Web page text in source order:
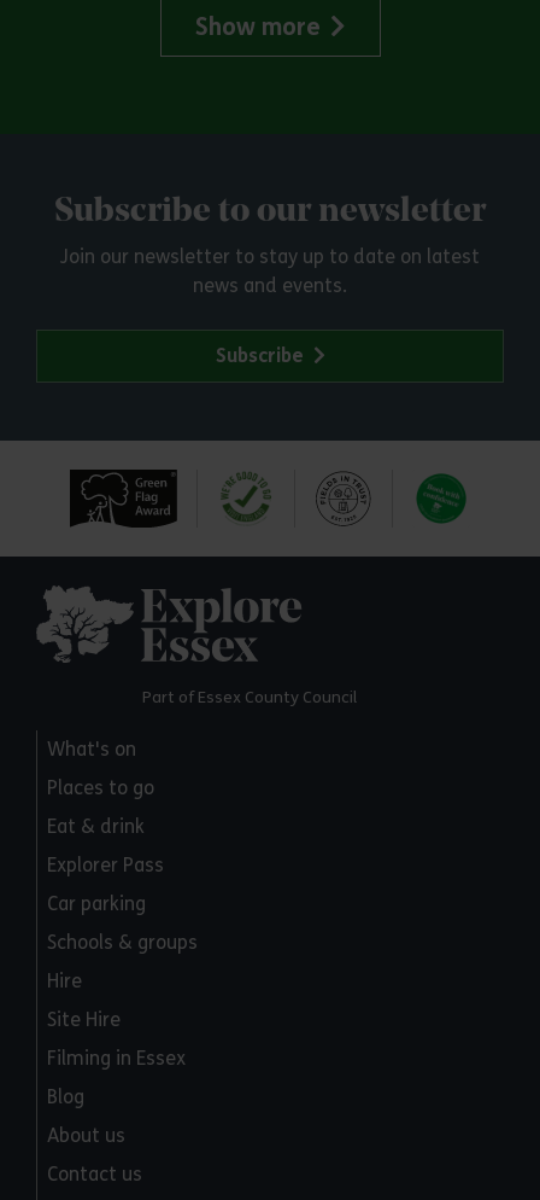
Show more
Subscribe to our newsletter
Join our newsletter to stay up to date on latest
news and events.
Subscribe
Part of Essex County Council
What's on
Places to go
Eat & drink
Explorer Pass
Car parking
Schools & groups
Hire
Site Hire
Filming in Essex
Blog
About us
Contact us